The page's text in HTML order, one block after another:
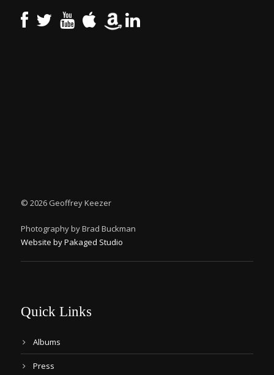
© 2026 Geoffrey Keezer
Photography by Brad Buckman
Website by Pakaged Studio
Quick Links
Albums
Press